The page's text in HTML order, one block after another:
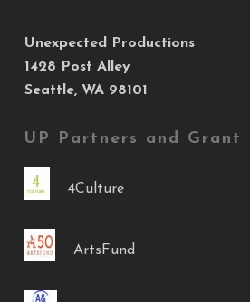
Unexpected Productions
1428 Post Alley
Seattle, WA 98101
UP Partners and Grant
4Culture
ArtsFund